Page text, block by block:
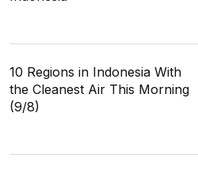
10 Regions in Indonesia With
the Cleanest Air This Morning
(9/8)